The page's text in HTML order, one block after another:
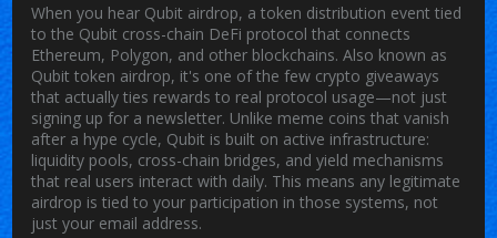
When you hear Qubit airdrop, a token distribution event tied
to the Qubit cross-chain DeFi protocol that connects
Ethereum, Polygon, and other blockchains. Also known as
Qubit token airdrop, it's one of the few crypto giveaways
that actually ties rewards to real protocol usage—not just
signing up for a newsletter. Unlike meme coins that vanish
after a hype cycle, Qubit is built on active infrastructure:
liquidity pools, cross-chain bridges, and yield mechanisms
that real users interact with daily. This means any legitimate
airdrop is tied to your participation in those systems, not
just your email address.